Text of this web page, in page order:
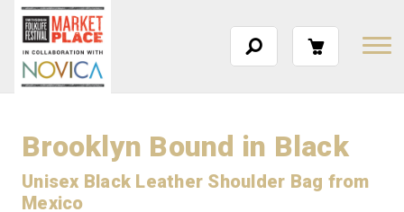
Brooklyn Bound in Black
Unisex Black Leather Shoulder Bag from
Mexico